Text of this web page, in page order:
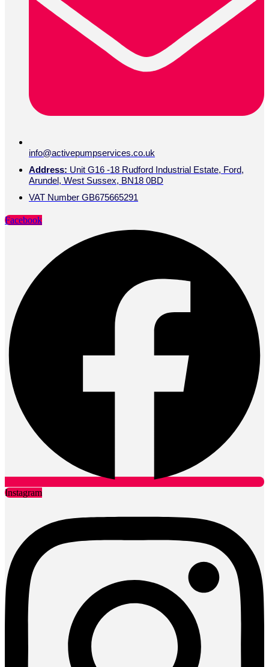
info@activepumpservices.co.uk
Address: Unit G16 -18 Rudford Industrial Estate, Ford,
Arundel, West Sussex, BN18 0BD
VAT Number GB675665291
Facebook
Instagram